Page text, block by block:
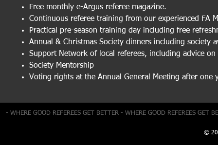
Free monthly e-Argus referee magazine.
Continuous referee training from our experienced FA
Practical pre-season training day including free
Annual & Christmas Society dinners including society
Support Network of local referees, including advice
Society Mentorship
Voting rights at the Annual General Meeting after one
- WHERE GOOD REFEREES GET BETTER - WHERE GOOD REFEREES GET
©